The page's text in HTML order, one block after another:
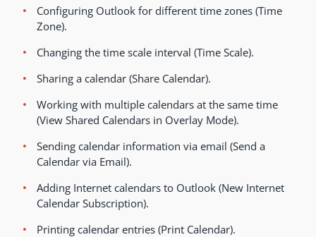
Configuring Outlook for different time zones (Time
Zone).
Changing the time scale interval (Time Scale).
Sharing a calendar (Share Calendar).
Working with multiple calendars at the same time
(View Shared Calendars in Overlay Mode).
Sending calendar information via email (Send a
Calendar via Email).
Adding Internet calendars to Outlook (New Internet
Calendar Subscription).
Printing calendar entries (Print Calendar).